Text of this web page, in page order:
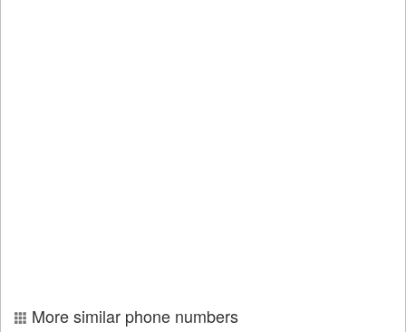
More similar phone numbers